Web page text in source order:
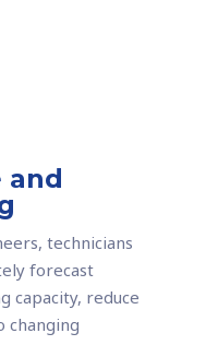
and
technicians
forecast
capacity, reduce
changing